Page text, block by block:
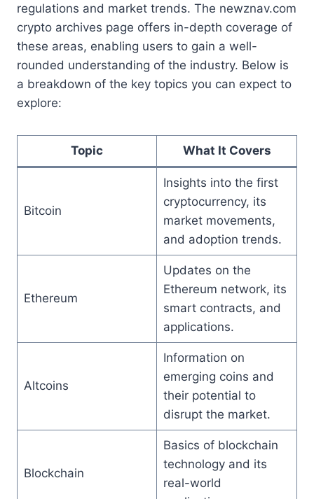
regulations and market trends. The newznav.com
crypto archives page offers in-depth coverage of
these areas, enabling users to gain a well-
rounded understanding of the industry. Below is
a breakdown of the key topics you can expect to
explore:
Topic What It Covers
Bitcoin
Insights into the first
cryptocurrency, its
market movements,
and adoption trends.
Ethereum
Updates on the
Ethereum network, its
smart contracts, and
applications.
Altcoins
Information on
emerging coins and
their potential to
disrupt the market.
Blockchain
Basics of blockchain
technology and its
real-world